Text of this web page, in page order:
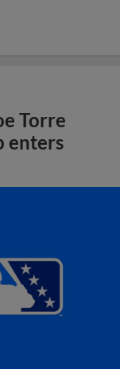
Torre
enters